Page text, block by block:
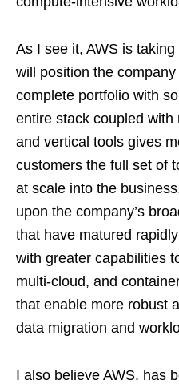
As I see it, AWS is
will position the
complete portfolio with
entire stack coupled
and vertical tools gives
customers the full set of
at scale into the
upon the company’s
that have matured
with greater capabilities
multi-cloud, and
that enable more robust
data migration and
I also believe AWS. has